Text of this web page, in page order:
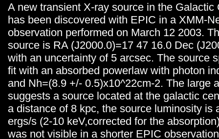
A new transient X-ray source in the Galactic
has been discovered with EPIC in a XMM-
observation performed on March 12 2003.
source is RA (J2000.0)=17 47 16.0 Dec
with an uncertainty of 5 arcsec. The source
fit with an absorbed powerlaw with photon
and Nh=(8.9 +/- 0.5)x10^22cm-2. The large
suggests a source located at the galactic
a distance of 8 kpc, the source luminosity is
ergs/s (2-10 keV,corrected for the
was not visible in a shorter EPIC